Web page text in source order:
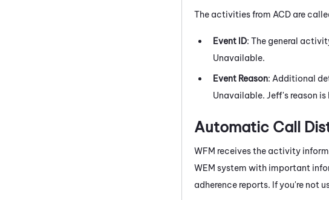
The activities from ACD are
Event ID: The general
Unavailable.
Event Reason: Additional
Unavailable. Jeff's reason
Automatic Call
WFM receives the activity
WEM system with important
adherence reports. If you're not